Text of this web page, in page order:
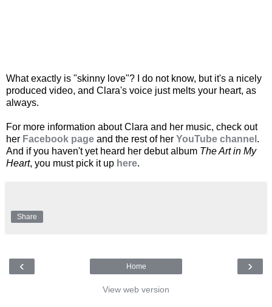
What exactly is "skinny love"? I do not know, but it's a nicely
produced video, and Clara's voice just melts your heart, as
always.
For more information about Clara and her music, check out
her Facebook page and the rest of her YouTube channel .
And if you haven't yet heard her debut album The Art in My
Heart, you must pick it up here.
Share
‹ ›
Home
View web version